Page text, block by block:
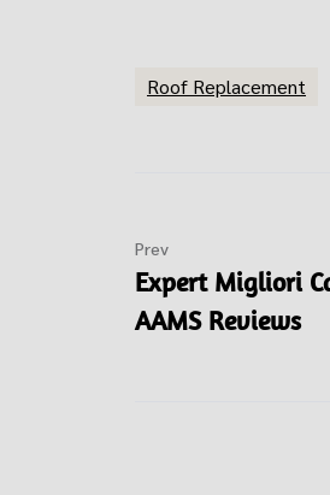
Roof Replacement
Expert Migliori
AAMS Reviews
Prev